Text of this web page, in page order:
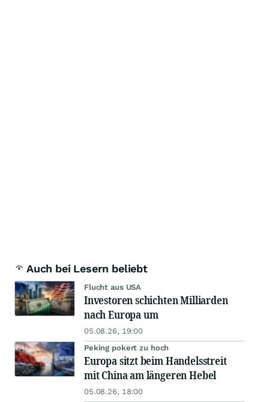
Auch bei Lesern beliebt
Flucht aus USA
Investoren schichten Milliarden
nach Europa um
05.08.26, 19:00
Peking pokert zu hoch
Europa sitzt beim Handelsstreit
mit China am längeren Hebel
05.08.26, 18:00